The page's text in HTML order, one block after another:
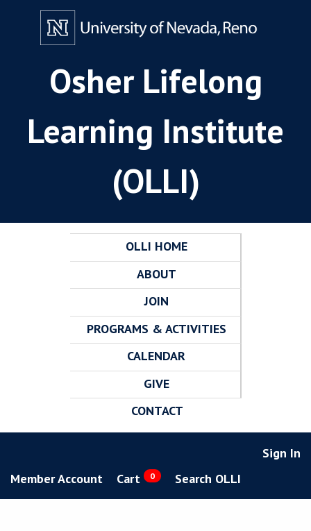
Osher Lifelong
Learning Institute
(OLLI)
OLLI HOME
ABOUT
JOIN
PROGRAMS & ACTIVITIES
CALENDAR
GIVE
CONTACT
Sign In
Member Account
Cart 0 Search OLLI